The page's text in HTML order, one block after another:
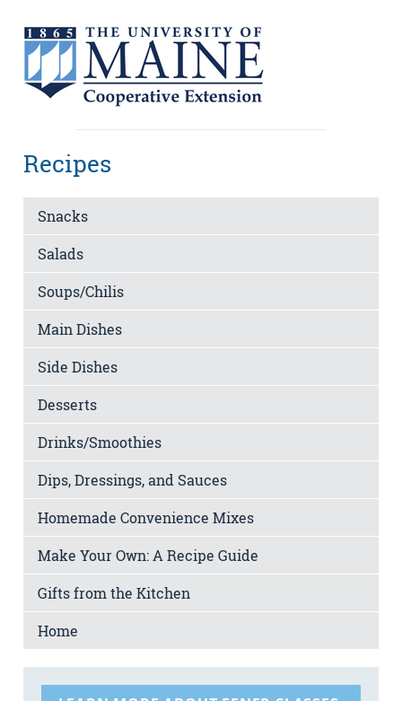
Recipes
Snacks
Salads
Soups/Chilis
Main Dishes
Side Dishes
Desserts
Drinks/Smoothies
Dips, Dressings, and Sauces
Homemade Convenience Mixes
Make Your Own: A Recipe Guide
Gifts from the Kitchen
Home